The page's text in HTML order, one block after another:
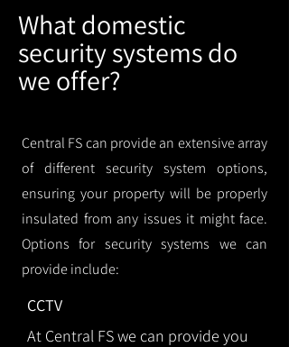
What domestic
security systems do
we offer?
Central FS can provide an extensive array
of different security system options,
ensuring your property will be properly
insulated from any issues it might face.
Options for security systems we can
provide include:
CCTV
At Central FS we can provide you